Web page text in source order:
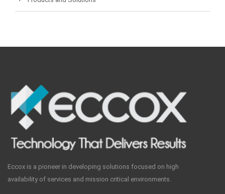
Eccox is a pioneer in developing solutions focused on high
availability of services and mission critical environments.